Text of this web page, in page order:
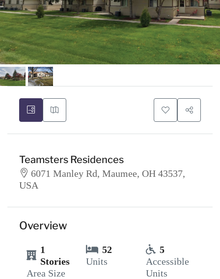
Teamsters Residences
6071 Manley Rd, Maumee, OH 43537,
USA
Overview
1
Stories
Area Size
52
Units
5
Accessible
Units